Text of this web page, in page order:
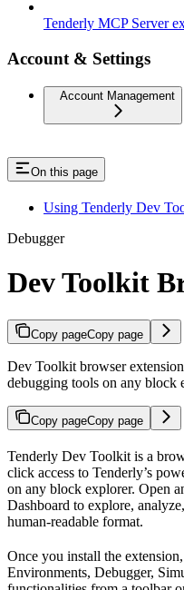
Tenderly MCP Server
Account & Settings
Account Management
On this page
Using Tenderly Dev
Debugger
Dev Toolkit
Copy pageCopy page
Dev Toolkit browser
debugging tools on any block
Copy pageCopy page
Tenderly Dev Toolkit is a
click access to Tenderly’s
on any block explorer. Open
Dashboard to explore,
human-readable format.
Once you install the
Environments, Debugger,